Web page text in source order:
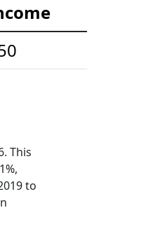
This
to